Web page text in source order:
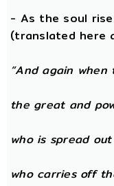
- As the soul
(translated here
“And again
the great and
who is spread
who carries off